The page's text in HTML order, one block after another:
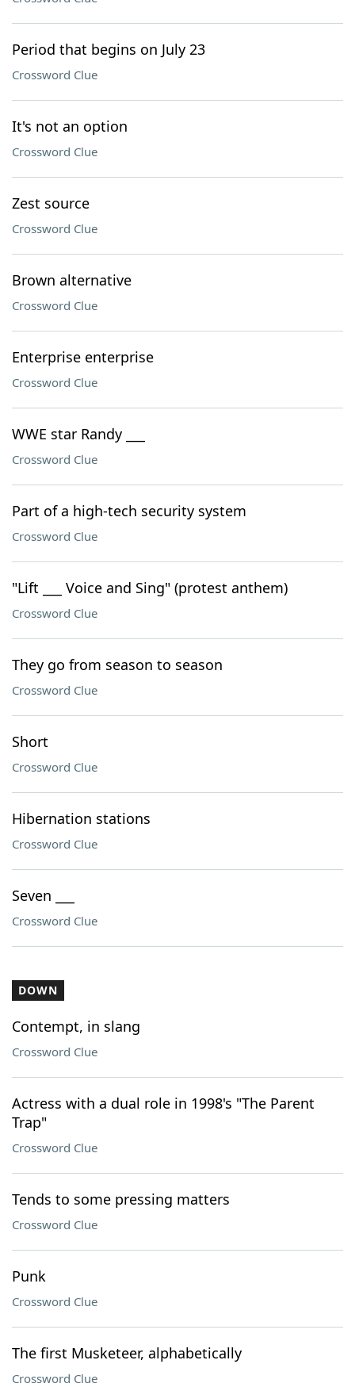
Period that begins on July 23
Crossword Clue
It's not an option
Crossword Clue
Zest source
Crossword Clue
Brown alternative
Crossword Clue
Enterprise enterprise
Crossword Clue
WWE star Randy ___
Crossword Clue
Part of a high-tech security system
Crossword Clue
"Lift ___ Voice and Sing" (protest anthem)
Crossword Clue
They go from season to season
Crossword Clue
Short
Crossword Clue
Hibernation stations
Crossword Clue
Seven ___
Crossword Clue
DOWN
Contempt, in slang
Crossword Clue
Actress with a dual role in 1998's "The Parent
Trap"
Crossword Clue
Tends to some pressing matters
Crossword Clue
Punk
Crossword Clue
The first Musketeer, alphabetically
Crossword Clue